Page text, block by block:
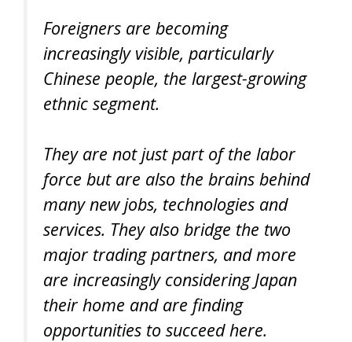
Foreigners are becoming
increasingly visible, particularly
Chinese people, the largest-growing
ethnic segment.
They are not just part of the labor
force but are also the brains behind
many new jobs, technologies and
services. They also bridge the two
major trading partners, and more
are increasingly considering Japan
their home and are finding
opportunities to succeed here.